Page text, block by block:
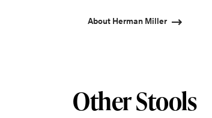
About Herman Miller
Other Stools